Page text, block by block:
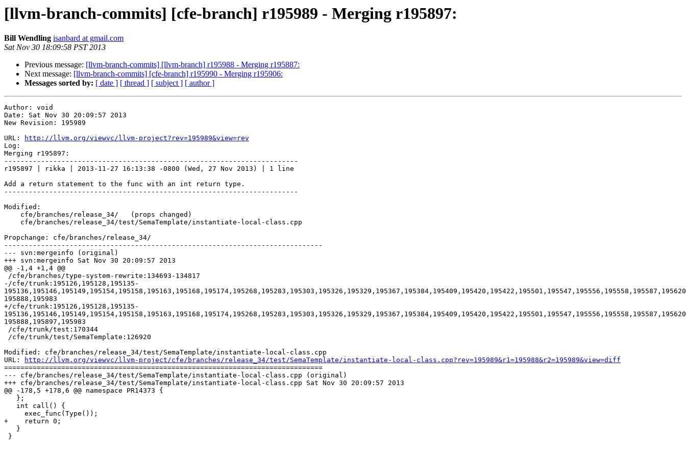
[llvm-branch-commits] [cfe-branch] r195989 - Merging r195897:
Bill Wendling isanbard at gmail.com
Sat Nov 30 18:09:58 PST 2013
Previous message: [llvm-branch-commits] [llvm-branch] r195988 - Merging r195887:
Next message: [llvm-branch-commits] [cfe-branch] r195990 - Merging r195906:
Messages sorted by: [ date ] [ thread ] [ subject ] [ author ]
Author: void
Date: Sat Nov 30 20:09:57 2013
New Revision: 195989
URL:
http://llvm.org/viewvc/llvm-project?rev=195989&view=rev
Log:
Merging r195897:
------------------------------------------------------------------------
r195897 | rikka | 2013-11-27 16:13:38 -0800 (Wed, 27 Nov 2013) | 1 line
Add a return statement to the func with an int return type.
------------------------------------------------------------------------
Modified:
Propchange: cfe/branches/release_34/
------------------------------------------------------------------------------
--- svn:mergeinfo (original)
+++ svn:mergeinfo Sat Nov 30 20:09:57 2013
@@ -1,4 +1,4 @@
-/cfe/trunk:195126,195128,195135-
195888,195983
+/cfe/trunk:195126,195128,195135-
195888,195897,195983
Modified: cfe/branches/release_34/test/SemaTemplate/instantiate-local-class.cpp
URL:
http://llvm.org/viewvc/llvm-project/cfe/branches/release_34/test/SemaTemplate/instantiate-local-class.cpp?rev=195989&r1=195988&r2=195989&view=diff
==============================================================================
--- cfe/branches/release_34/test/SemaTemplate/instantiate-local-class.cpp (original)
+++ cfe/branches/release_34/test/SemaTemplate/instantiate-local-class.cpp Sat Nov 30 20:09:57 2013
@@ -178,5 +178,6 @@ namespace PR14373 {
+    return 0;